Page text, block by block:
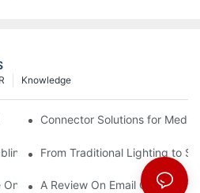
Knowledge
Gen Wireless Solutions
Connector Solutions for
High-Speed Data
From Traditional Lighting to
Online Marketing, Part 5
A Review On Email Go Getter